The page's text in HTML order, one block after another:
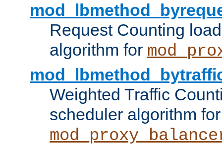
Request Counting
algorithm for
Weighted Traffic
scheduler algorithm for